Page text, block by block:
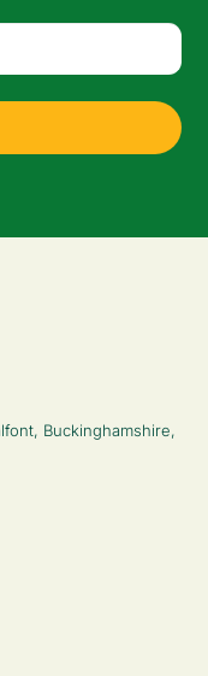
Buckinghamshire,